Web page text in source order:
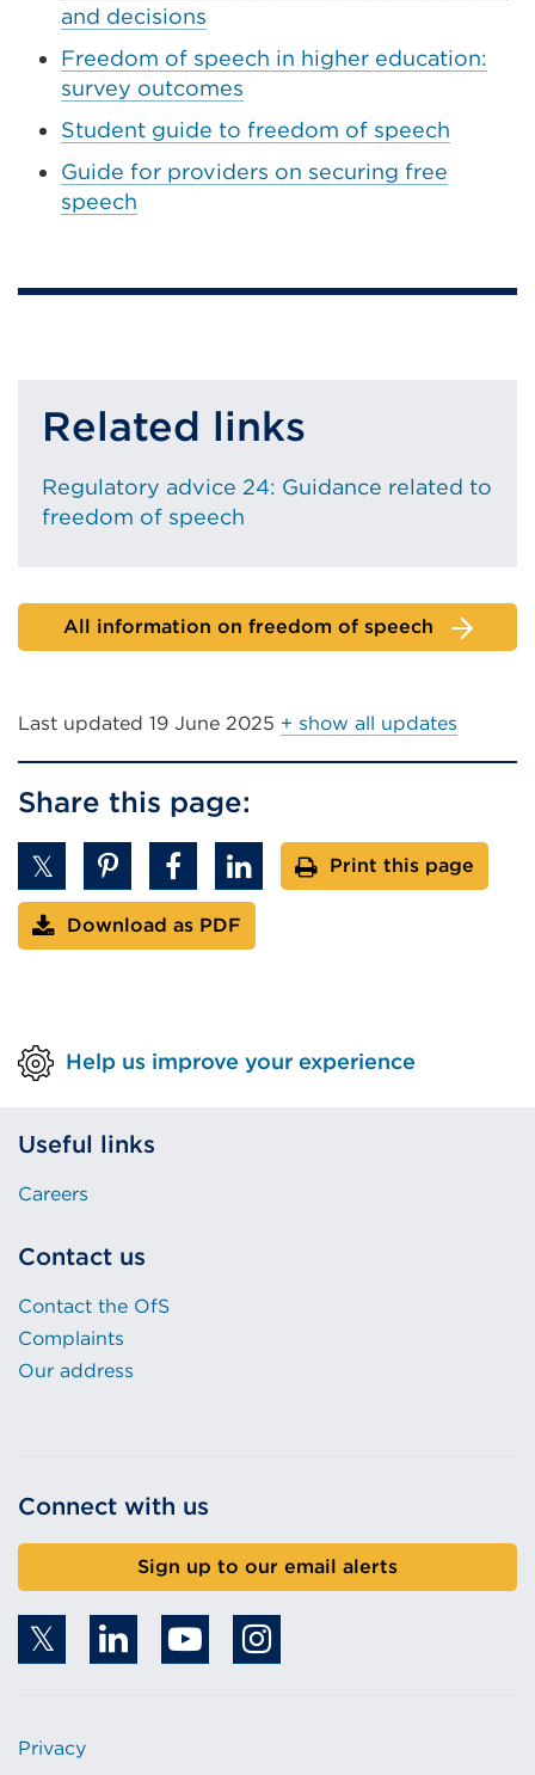
and decisions
Freedom of speech in higher education:
survey outcomes
Student guide to freedom of speech
Guide for providers on securing free
speech
Related links
Regulatory advice 24: Guidance related to
freedom of speech
All information on freedom of speech
Last updated 19 June 2025 + show all updates
Share this page:
Print this page
Download as PDF
Help us improve your experience
Useful links
Careers
Contact us
Contact the OfS
Complaints
Our address
Connect with us
Sign up to our email alerts
Privacy